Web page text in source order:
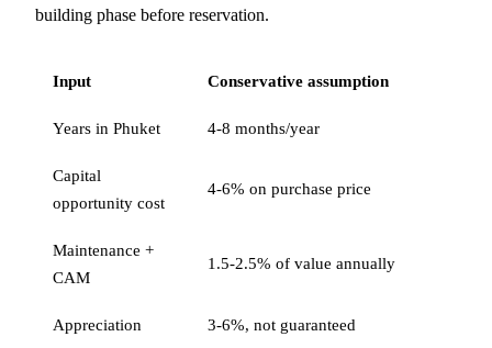
building phase before reservation.
Input Conservative assumption
Years in Phuket 4-8 months/year
Capital
opportunity cost
4-6% on purchase price
Maintenance +
CAM
1.5-2.5% of value annually
Appreciation 3-6%, not guaranteed